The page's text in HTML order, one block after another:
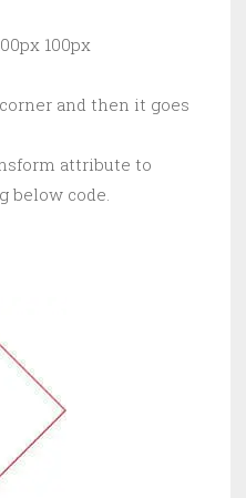
100px
and then it goes
attribute to
below code.